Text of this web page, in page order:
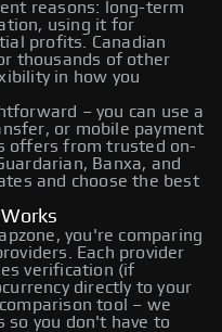
reasons: long-term
using it for
profits. Canadian
thousands of other
in how you
– you can use a
or mobile payment
offers from trusted on-
Banxa, and
and choose the best
you're comparing
Each provider
verification (if
directly to your
tool – we
so you don't have to